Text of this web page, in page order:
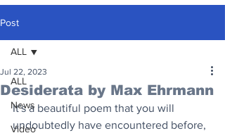
Post
ALL
News
Video
ALL
Desiderata by Max Ehrmann
Jul 22, 2023
It's a beautiful poem that you will
undoubtedly have encountered before,